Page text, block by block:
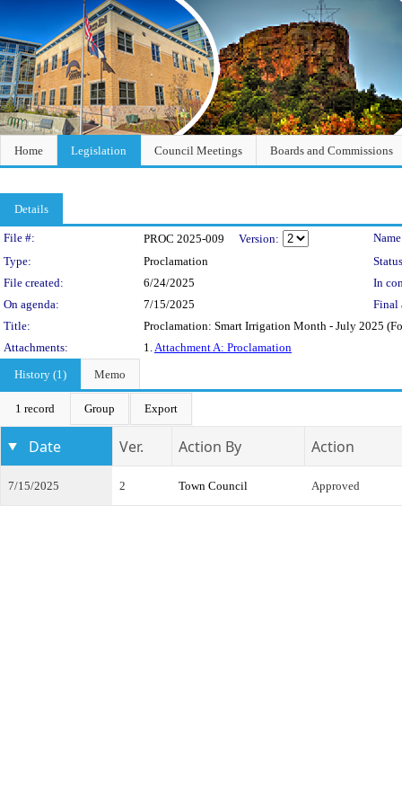
Home Legislation Council Meetings Boards and Commissions
Details
Legislation Details
File #: PROC 2025-009 Version:
Type:
Proclamation
File created:
6/24/2025
In
On agenda:
7/15/2025
Final
Title:
Proclamation: Smart Irrigation Month - July 2025
Attachments:
1.Attachment A: Proclamation
History (1)
Memo
1 record Group Export
Date Ver. Action By Action
7/15/2025 2 Town Council Approved